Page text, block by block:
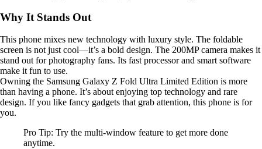
Why It Stands Out
This phone mixes new technology with luxury style. The foldable
screen is not just cool—it’s a bold design. The 200MP camera makes it
stand out for photography fans. Its fast processor and smart software
make it fun to use.
Owning the Samsung Galaxy Z Fold Ultra Limited Edition is more
than having a phone. It’s about enjoying top technology and rare
design. If you like fancy gadgets that grab attention, this phone is for
you.
Pro Tip: Try the multi-window feature to get more done
anytime.